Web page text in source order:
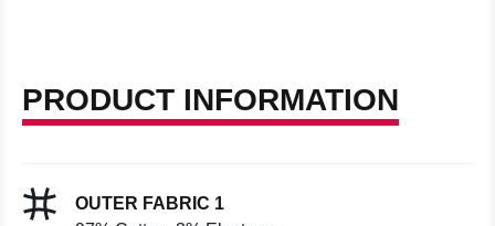
PRODUCT INFORMATION
OUTER FABRIC 1